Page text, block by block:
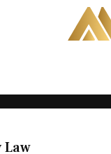
Law​